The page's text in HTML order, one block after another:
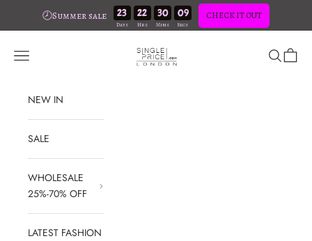
🕗Summer sale 23 22 30 08 CHECK IT OUT
SinglePrice
Open navigation menu OpenOpen
NEW IN
SALE
WHOLESALE
25%-70% OFF
LATEST FASHION